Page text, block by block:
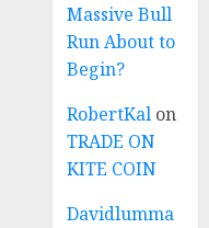
Massive Bull
Run About to
Begin?
RobertKal on
TRADE ON
KITE COIN
Davidlumma